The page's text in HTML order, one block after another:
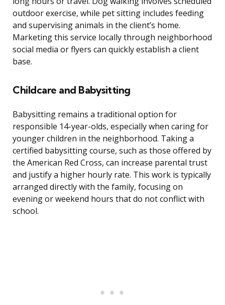
outdoor exercise, while pet sitting includes feeding
and supervising animals in the client’s home.
Marketing this service locally through neighborhood
social media or flyers can quickly establish a client
base.
Childcare and Babysitting
Babysitting remains a traditional option for
responsible 14-year-olds, especially when caring for
younger children in the neighborhood. Taking a
certified babysitting course, such as those offered by
the American Red Cross, can increase parental trust
and justify a higher hourly rate. This work is typically
arranged directly with the family, focusing on
evening or weekend hours that do not conflict with
school.